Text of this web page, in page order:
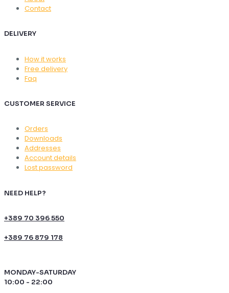
Contact
DELIVERY
How it works
Free delivery
Faq
CUSTOMER SERVICE
Orders
Downloads
Addresses
Account details
Lost password
NEED HELP?
+389 70 396 550
+389 76 879 178
MONDAY-SATURDAY
10:00 - 22:00